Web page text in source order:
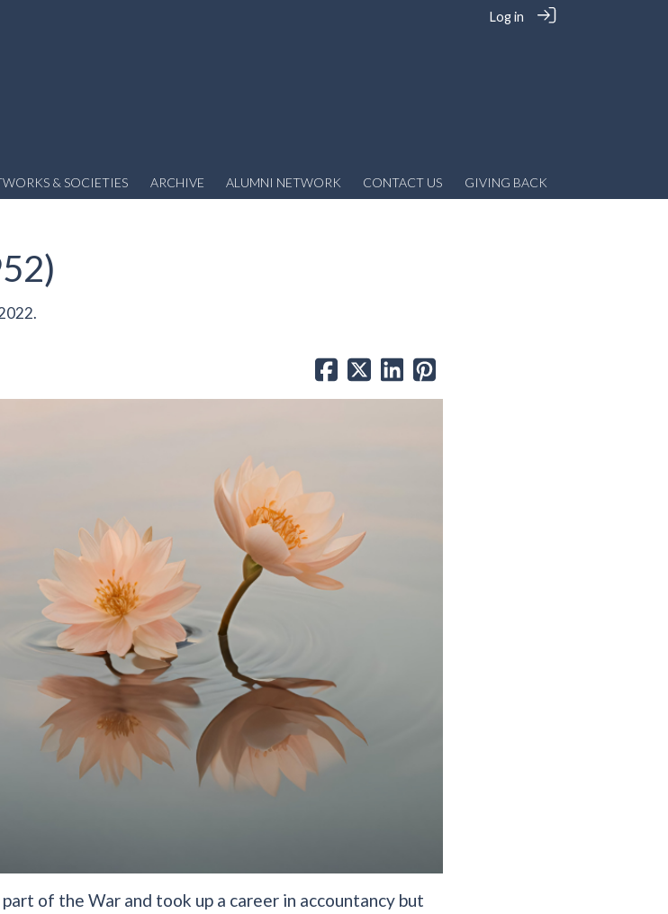
Log in
& SOCIETIES ARCHIVE ALUMNI NETWORK CONTACT US GIVING BACK
of the War and took up a career in accountancy but